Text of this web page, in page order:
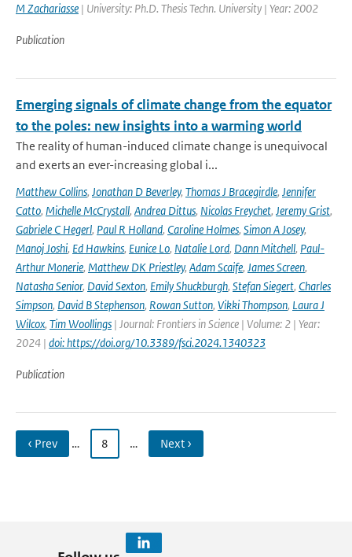
M Zachariasse | University: Ph.D. Thesis Techn. University | Year: 2002
Publication
Emerging signals of climate change from the equator
to the poles: new insights into a warming world
The reality of human-induced climate change is unequivocal
and exerts an ever-increasing global i...
Matthew Collins, Jonathan D Beverley, Thomas J Bracegirdle, Jennifer
Catto, Michelle McCrystall, Andrea Dittus, Nicolas Freychet, Jeremy Grist,
Gabriele C Hegerl, Paul R Holland, Caroline Holmes, Simon A Josey,
Manoj Joshi, Ed Hawkins, Eunice Lo, Natalie Lord, Dann Mitchell, Paul-
Arthur Monerie, Matthew DK Priestley, Adam Scaife, James Screen,
Natasha Senior, David Sexton, Emily Shuckburgh, Stefan Siegert, Charles
Simpson, David B Stephenson, Rowan Sutton, Vikki Thompson, Laura J
Wilcox, Tim Woollings | Journal: Frontiers in Science | Volume: 2 | Year:
2024 | doi: https://doi.org/10.3389/fsci.2024.1340323
Publication
‹ Prev … 8 … Next ›